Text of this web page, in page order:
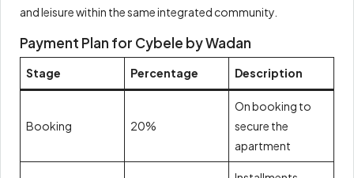
and leisure within the same integrated community.
Payment Plan for Cybele by Wadan
Stage Percentage Description
Booking 20%
On booking to
secure the
apartment